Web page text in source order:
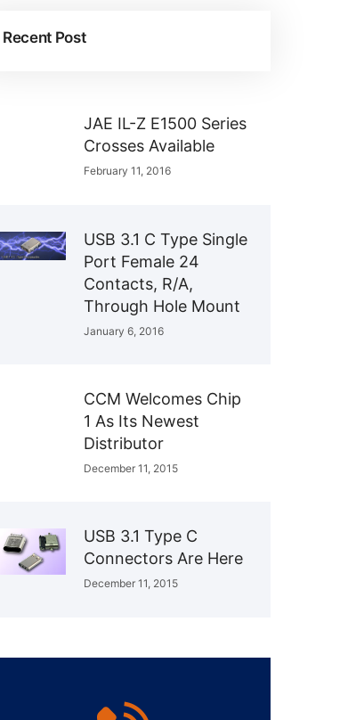
Recent Post
JAE IL-Z E1500 Series
Crosses Available
February 11, 2016
USB 3.1 C Type Single
Port Female 24
Contacts, R/A,
Through Hole Mount
January 6, 2016
CCM Welcomes Chip
1 As Its Newest
Distributor
December 11, 2015
USB 3.1 Type C
Connectors Are Here
December 11, 2015